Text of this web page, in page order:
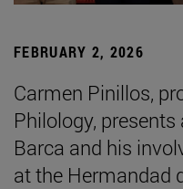
FEBRUARY 2, 2026
Carmen Pinillos,
Philology,
Barca and his
at the Hermandad